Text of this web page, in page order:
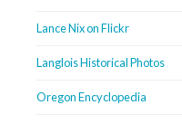
Lance Nix on Flickr
Langlois Historical Photos
Oregon Encyclopedia